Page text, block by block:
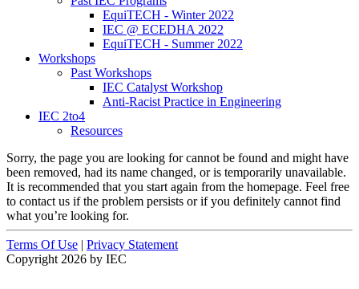
EquiTECH - Winter 2022
IEC @ ECEDHA 2022
EquiTECH - Summer 2022
Workshops
Past Workshops
IEC Catalyst Workshop
Anti-Racist Practice in Engineering
IEC 2to4
Resources
Sorry, the page you are looking for cannot be found and might have
been removed, had its name changed, or is temporarily unavailable.
It is recommended that you start again from the homepage. Feel free
to contact us if the problem persists or if you definitely cannot find
what you’re looking for.
Terms Of Use | Privacy Statement
Copyright 2026 by IEC